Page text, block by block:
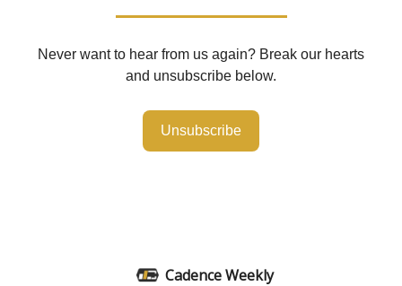
Never want to hear from us again? Break our hearts
and unsubscribe below.
Unsubscribe
Cadence Weekly